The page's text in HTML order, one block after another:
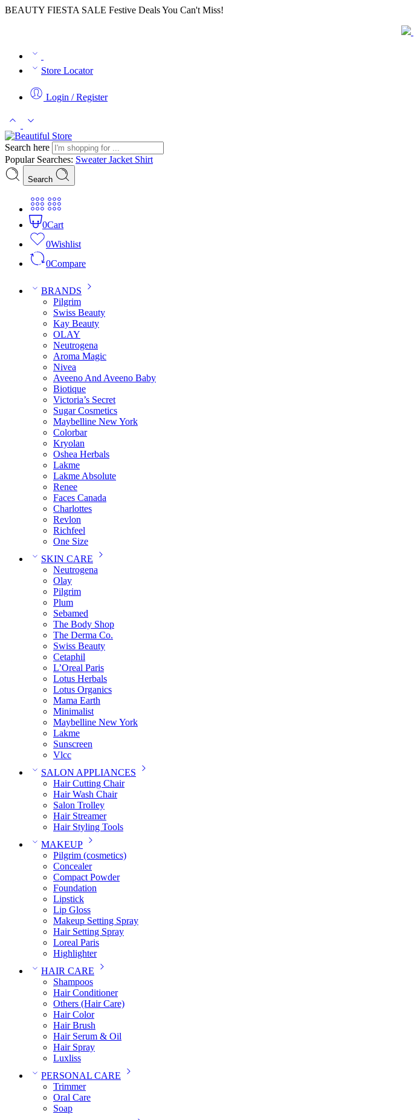
BEAUTY FIESTA SALE Festive Deals You Can't Miss!
Store Locator
Login / Register
Search here
Popular Searches: SweaterJacket Shirt
Search
0Cart
0Wishlist
0Compare
BRANDS
Pilgrim
Swiss Beauty
Kay Beauty
OLAY
Neutrogena
Aroma Magic
Nivea
Aveeno And Aveeno Baby
Biotique
Victoria’s Secret
Sugar Cosmetics
Maybelline New York
Colorbar
Kryolan
Oshea Herbals
Lakme
Lakme Absolute
Renee
Faces Canada
Charlottes
Revlon
Richfeel
One Size
SKIN CARE
Neutrogena
Olay
Pilgrim
Plum
Sebamed
The Body Shop
The Derma Co.
Swiss Beauty
Cetaphil
L’Oreal Paris
Lotus Herbals
Lotus Organics
Mama Earth
Minimalist
Maybelline New York
Lakme
Sunscreen
Vlcc
SALON APPLIANCES
Hair Cutting Chair
Hair Wash Chair
Salon Trolley
Hair Streamer
Hair Styling Tools
MAKEUP
Pilgrim (cosmetics)
Concealer
Compact Powder
Foundation
Lipstick
Lip Gloss
Makeup Setting Spray
Hair Setting Spray
Loreal Paris
Highlighter
HAIR CARE
Shampoos
Hair Conditioner
Others (Hair Care)
Hair Color
Hair Brush
Hair Serum & Oil
Hair Spray
Luxliss
PERSONAL CARE
Trimmer
Oral Care
Soap